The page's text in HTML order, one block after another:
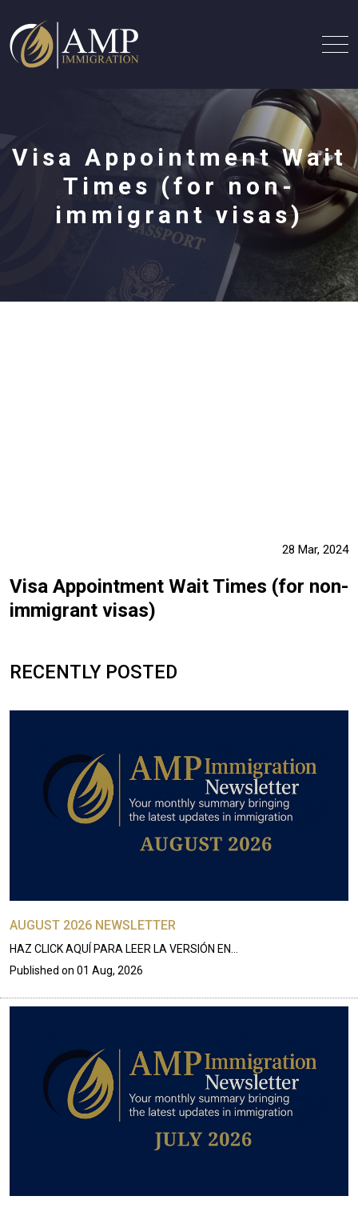
Visa Appointment Wait
Times (for non-
immigrant visas)
28 Mar, 2024
Visa Appointment Wait Times (for non-
immigrant visas)
RECENTLY POSTED
AUGUST 2026 NEWSLETTER
HAZ CLICK AQUÍ PARA LEER LA VERSIÓN EN…
Published on 01 Aug, 2026